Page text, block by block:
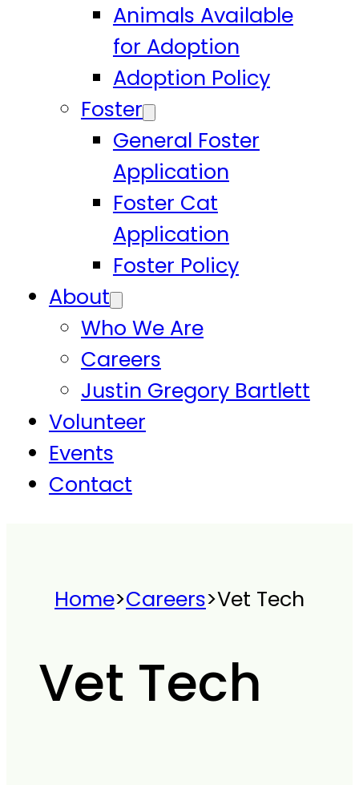
Animals Available
for Adoption
Adoption Policy
Foster
General Foster
Application
Foster Cat
Application
Foster Policy
About
Who We Are
Careers
Justin Gregory Bartlett
Volunteer
Events
Contact
Home>Careers>Vet Tech
Vet Tech